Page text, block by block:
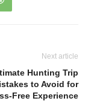
Next article
Hunting Trip
to Avoid for
Free Experience